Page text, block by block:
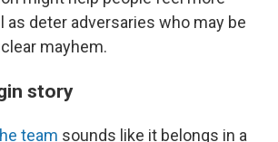
as deter adversaries who may be
mayhem.
story
team sounds like it belongs in a